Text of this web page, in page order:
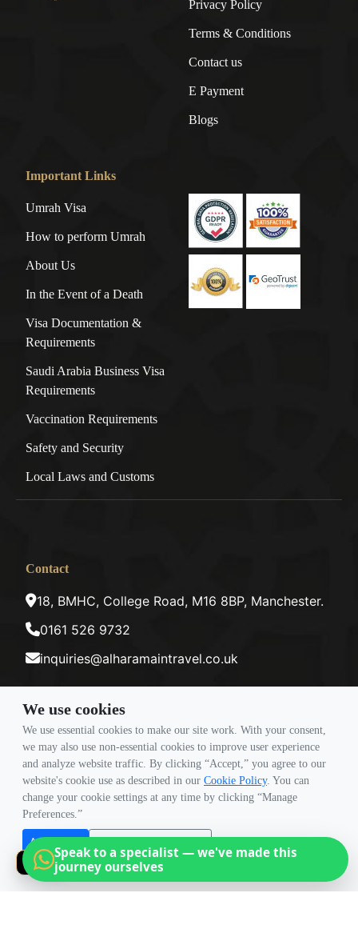
Privacy Policy
Terms & Conditions
Contact us
E Payment
Blogs
Important Links
Umrah Visa
How to perform Umrah
About Us
In the Event of a Death
Visa Documentation &
Requirements
Saudi Arabia Business Visa
Requirements
Vaccination Requirements
Safety and Security
Local Laws and Customs
Contact
18, BMHC, College Road, M16 8BP, Manchester.
0161 526 9732
inquiries@alharamaintravel.co.uk
Payment method
Follow Us
© Copyright 2026 Travigence As Al Haramain Travel -
We use cookies
We use essential cookies to make our site work. With your consent,
we may also use non-essential cookies to improve user experience
and analyze website traffic. By clicking “Accept,” you agree to our
website's cookie use as described in our Cookie Policy. You can
change your cookie settings at any time by clicking “Manage
Preferences.”
Accept all
Reject non-essential
Manage Preferences
×
Speak to a specialist — we've made this
journey ourselves